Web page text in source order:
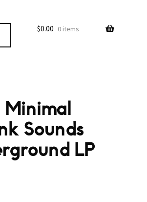
$0.00 0 items
Minimal
Sounds
LP